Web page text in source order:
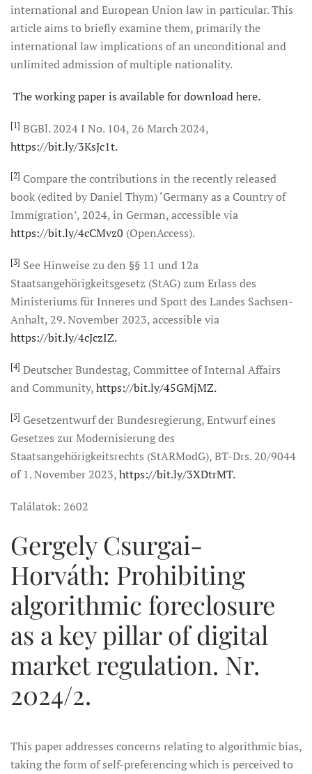
international and European Union law in particular. This
article aims to briefly examine them, primarily the
international law implications of an unconditional and
unlimited admission of multiple nationality.
The working paper is available for download here.
[1] BGBl. 2024 I No. 104, 26 March 2024,
https://bit.ly/3KsJc1t.
[2] Compare the contributions in the recently released
book (edited by Daniel Thym) ‘Germany as a Country of
Immigration’, 2024, in German, accessible via
https://bit.ly/4cCMvz0 (OpenAccess).
[3] See Hinweise zu den §§ 11 und 12a
Staatsangehörigkeitsgesetz (StAG) zum Erlass des
Ministeriums für Inneres und Sport des Landes Sachsen-
Anhalt, 29. November 2023, accessible via
https://bit.ly/4cJczIZ.
[4] Deutscher Bundestag, Committee of Internal Affairs
and Community,https://bit.ly/45GMjMZ.
[5] Gesetzentwurf der Bundesregierung, Entwurf eines
Gesetzes zur Modernisierung des
Staatsangehörigkeitsrechts (StARModG), BT-Drs. 20/9044
of 1. November 2023,https://bit.ly/3XDtrMT.
Találatok: 2602
Gergely Csurgai-
Horváth: Prohibiting
algorithmic foreclosure
as a key pillar of digital
market regulation. Nr.
2024/2.
This paper addresses concerns relating to algorithmic bias,
taking the form of self-preferencing which is perceived to